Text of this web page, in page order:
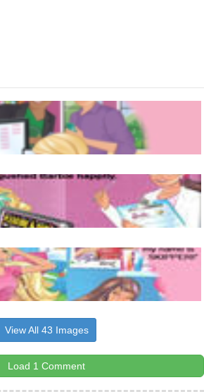
View All 43 Images
Load 1 Comment